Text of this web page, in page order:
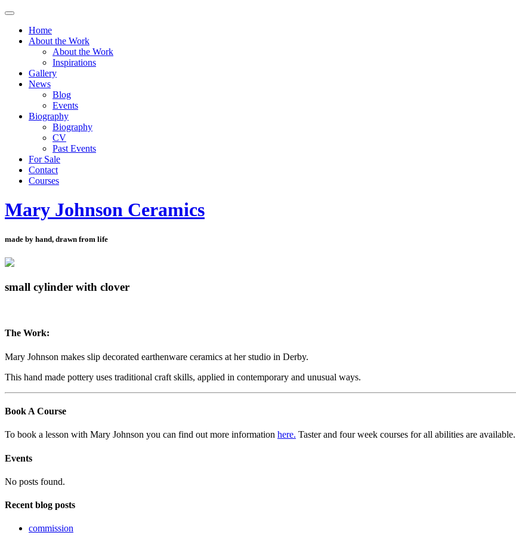
Toggle
navigationHome
About the Work
About the Work
Inspirations
Gallery
News
Blog
Events
Biography
Biography
CV
Past Events
For Sale
Contact
Courses
Mary Johnson Ceramics
made by hand, drawn from life
small cylinder with clover
The Work:
Mary Johnson makes slip decorated earthenware ceramics at her studio in Derby.
This hand made pottery uses traditional craft skills, applied in contemporary and unusual ways.
Book A Course
To book a lesson with Mary Johnson you can find out more information here. Taster and four week courses for all abilities are available.
Events
No posts found.
Recent blog posts
commission